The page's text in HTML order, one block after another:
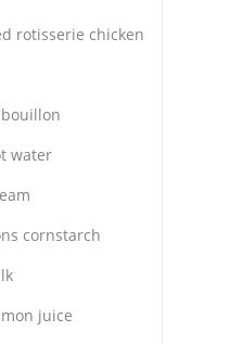
rotisserie chicken
water
cornstarch
juice